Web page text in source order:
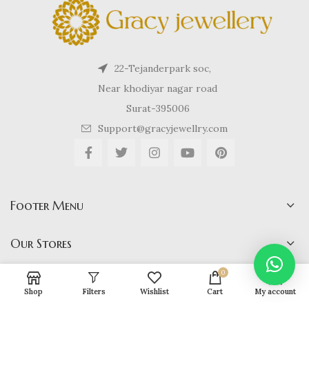
22-Tejanderpark soc,
Near khodiyar nagar road
Surat-395006
Support@gracyjewellry.com
Footer Menu
Our Stores
Shop Filters Wishlist
0
Cart My account